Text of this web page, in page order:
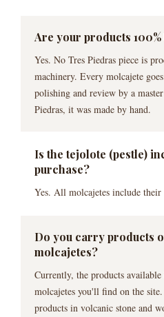
Are your products
Yes. No Tres Piedras piece is
machinery. Every molcajete
polishing and review by a
Piedras, it was made by hand.
Is the tejolote (pestle)
purchase?
Yes. All molcajetes include
Do you carry products
molcajetes?
Currently, the products
molcajetes you'll find on the
products in volcanic stone and